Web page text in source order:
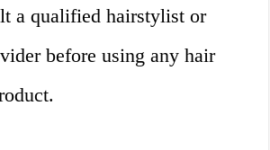
a qualified hairstylist or
before using any hair